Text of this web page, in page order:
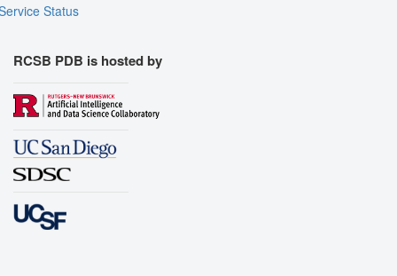
Status
RCSB PDB is hosted by